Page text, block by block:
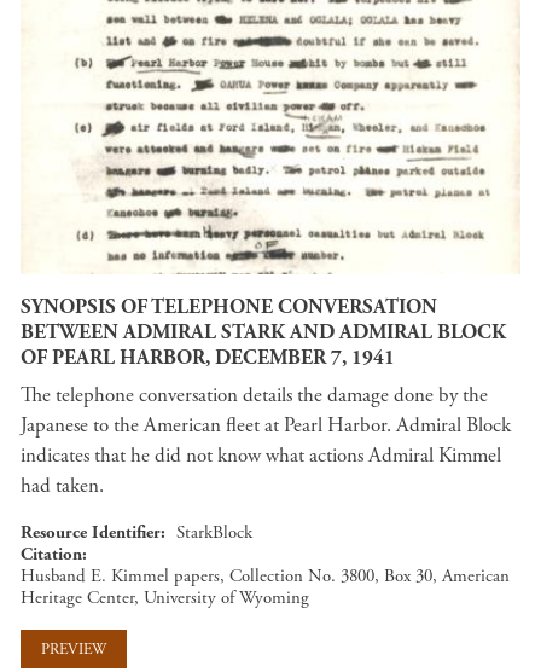
SYNOPSIS OF TELEPHONE CONVERSATION
BETWEEN ADMIRAL STARK AND ADMIRAL BLOCK
OF PEARL HARBOR, DECEMBER 7, 1941
The telephone conversation details the damage done by the
Japanese to the American fleet at Pearl Harbor. Admiral Block
indicates that he did not know what actions Admiral Kimmel
had taken.
Resource Identifier
StarkBlock
Citation
Husband E. Kimmel papers, Collection No. 3800, Box 30, American
Heritage Center, University of Wyoming
PREVIEW